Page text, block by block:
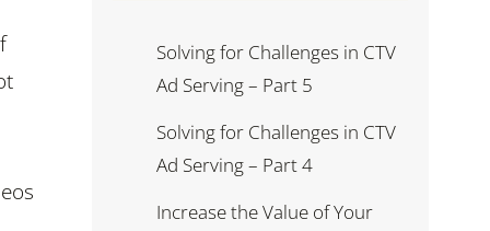
Solving for Challenges in CTV
Ad Serving – Part 5
Solving for Challenges in CTV
Ad Serving – Part 4
Increase the Value of Your